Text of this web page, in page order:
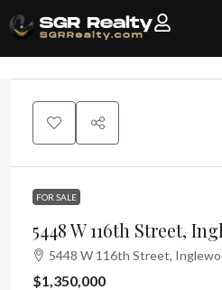
FOR SALE
5448 W 116th Street,
5448 W 116th Street,
$1,350,000